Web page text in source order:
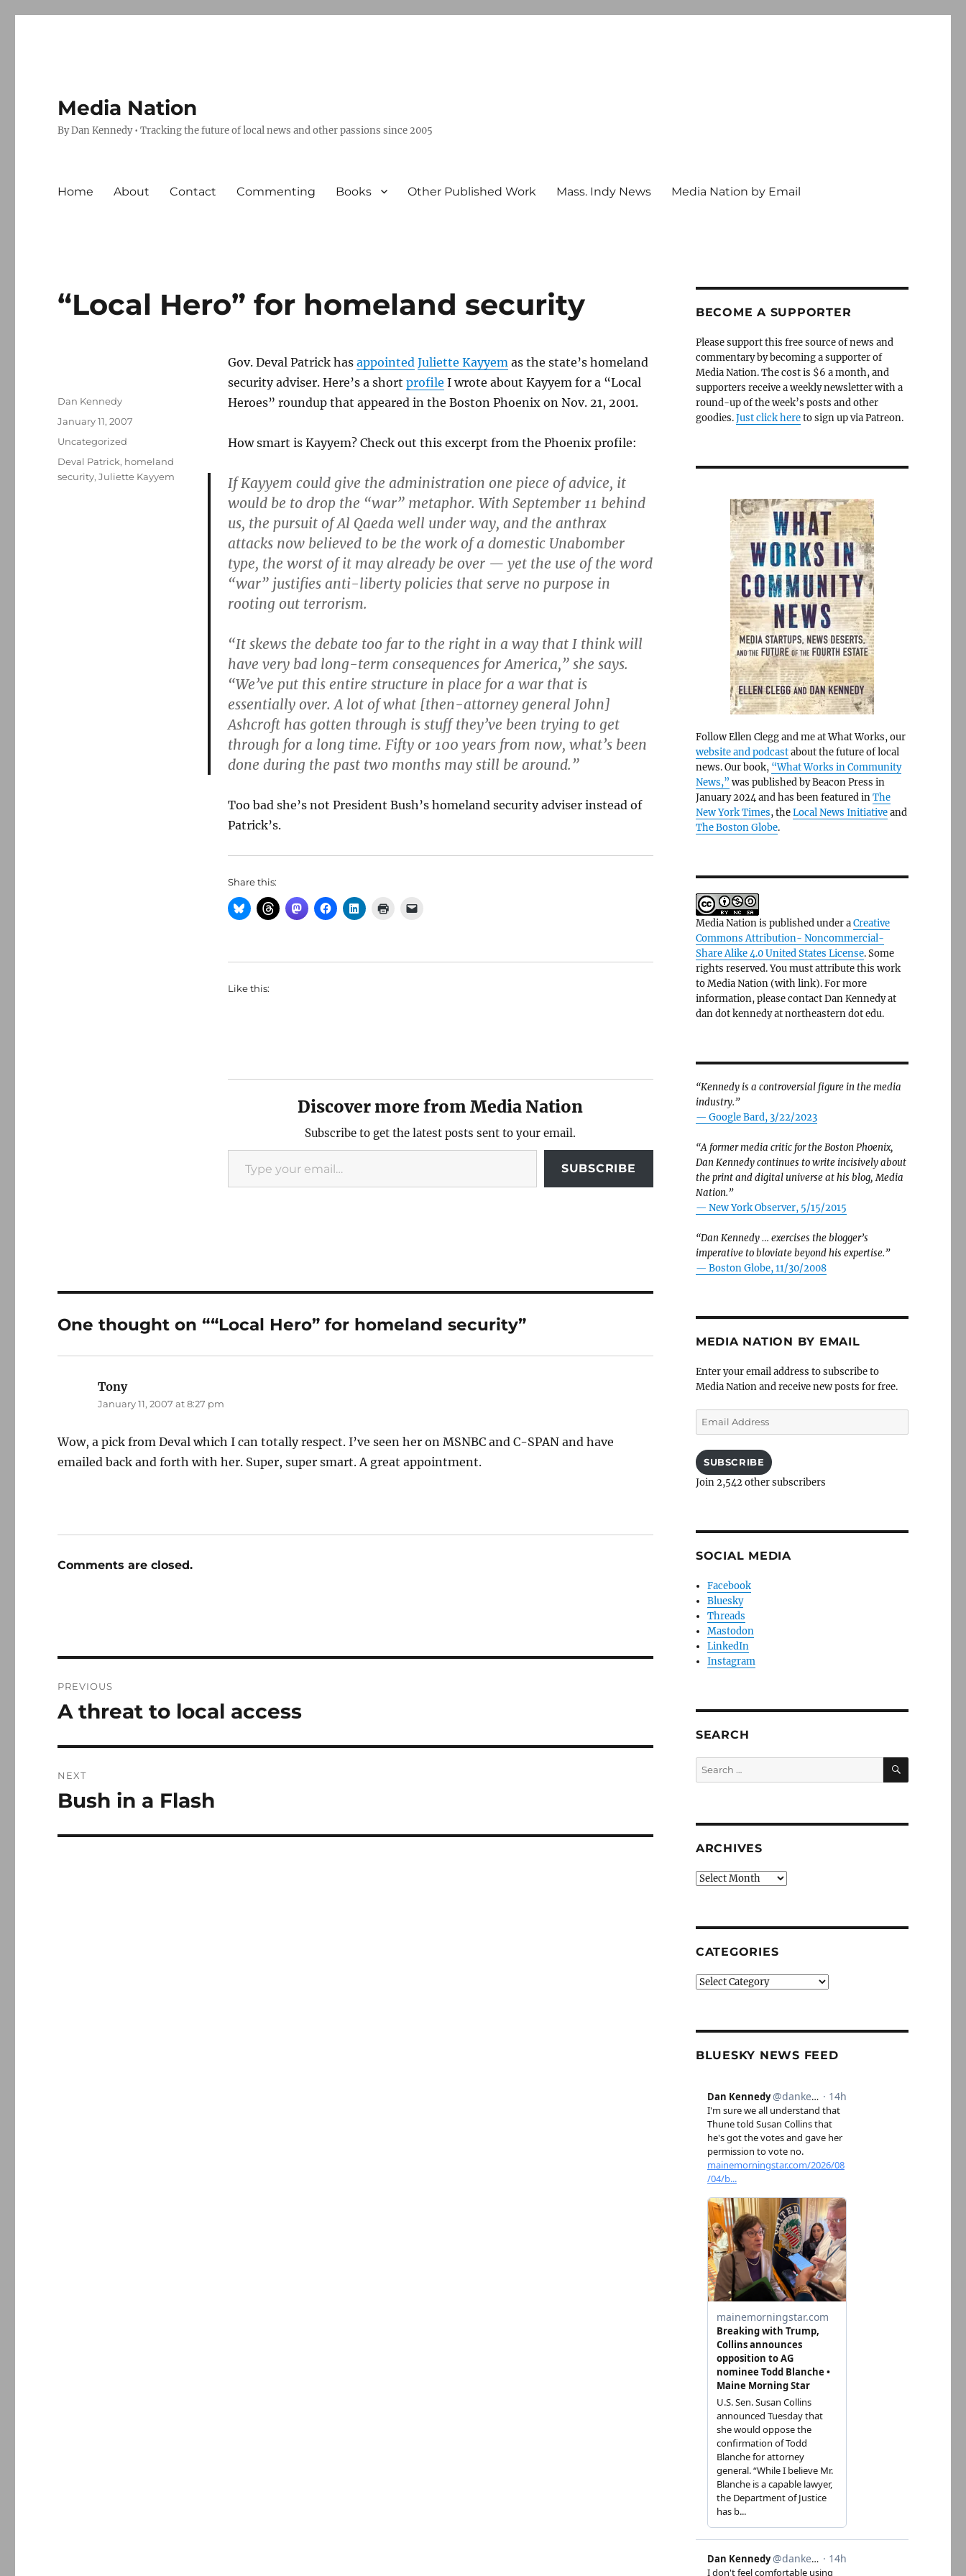
Media Nation
By Dan Kennedy • Tracking the future of local news and other passions since 2005
Home About Contact Commenting Books Other Published Work Mass. Indy News Media Nation by Email
“Local Hero” for homeland security
Gov. Deval Patrick has appointed Juliette Kayyemas the state’s homeland
security adviser. Here’s a short profile I wrote about Kayyem for a “Local
Heroes” roundup that appeared in the Boston Phoenix on Nov. 21, 2001.
How smart is Kayyem? Check out this excerpt from the Phoenix profile:
If Kayyem could give the administration one piece of advice, it
would be to drop the “war” metaphor. With September 11 behind
us, the pursuit of Al Qaeda well under way, and the anthrax
attacks now believed to be the work of a domestic Unabomber
type, the worst of it may already be over — yet the use of the word
“war” justifies anti-liberty policies that serve no purpose in
rooting out terrorism.
“It skews the debate too far to the right in a way that I think will
have very bad long-term consequences for America,” she says.
“We’ve put this entire structure in place for a war that is
essentially over. A lot of what [then-attorney general John]
Ashcroft has gotten through is stuff they’ve been trying to get
through for a long time. Fifty or 100 years from now, what’s been
done during the past two months may still be around.”
Too bad she’s not President Bush’s homeland security adviser instead of
Patrick’s.
Share this:
Like this:
Discover more from Media Nation
Subscribe to get the latest posts sent to your email.
Type your email…
SUBSCRIBE
Author
Dan Kennedy
Posted
January 11, 2007
Categories
Uncategorized
Tags
Deval Patrick, homeland
security,Juliette Kayyem
One thought on ““Local Hero” for homeland security”
Tonysays:
January 11, 2007 at 8:27 pm
Wow, a pick from Deval which I can totally respect. I’ve seen her on MSNBC and C-SPAN and have
emailed back and forth with her. Super, super smart. A great appointment.
Comments are closed.
navigation
PREVIOUS
Previous
A threat to local access
NEXT
Next
Bush in a Flash
BECOME A SUPPORTER
Please support this free source of news and
commentary by becoming a supporter of
Media Nation. The cost is $6 a month, and
supporters receive a weekly newsletter with a
round-up of the week’s posts and other
goodies.Just click hereto sign up via Patreon.
Follow Ellen Clegg and me at What Works, our
website and podcastabout the future of local
news. Our book, “What Works in Community
News,” was published by Beacon Press in
January 2024 and has been featured inThe
New York Times, theLocal News Initiativeand
The Boston Globe.
Media Nation is published under aCreative
Commons Attribution- Noncommercial-
Share Alike 4.0 United States License. Some
rights reserved. You must attribute this work
to Media Nation (with link). For more
information, please contact Dan Kennedy at
dan dot kennedy at northeastern dot edu.
“Kennedy is a controversial figure in the media
industry.”
— Google Bard, 3/22/2023
“A former media critic for the Boston Phoenix,
Dan Kennedy continues to write incisively about
the print and digital universe at his blog, Media
Nation.”
— New York Observer, 5/15/2015
“Dan Kennedy … exercises the blogger’s
imperative to bloviate beyond his expertise.”
— Boston Globe, 11/30/2008
MEDIA NATION BY EMAIL
Enter your email address to subscribe to
Media Nation and receive new posts for free.
Email
Address
SUBSCRIBE
Join 2,542 other subscribers
SOCIAL MEDIA
Facebook
Bluesky
Threads
Mastodon
LinkedIn
Instagram
SEARCH
Search
for:
SEARCH
ARCHIVES
Archives
CATEGORIES
Categories
BLUESKY NEWS FEED